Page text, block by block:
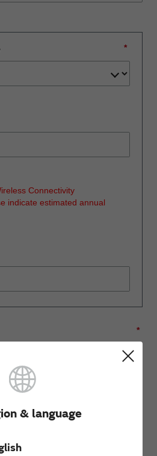
& language
*
Connectivity
indicate estimated annual
*